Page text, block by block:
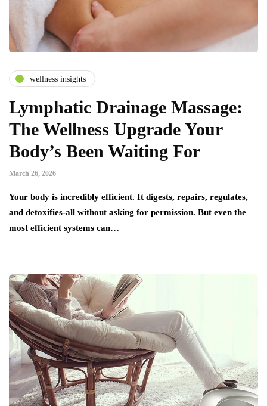
wellness insights
Lymphatic Drainage Massage:
The Wellness Upgrade Your
Body’s Been Waiting For
March 26, 2026
Your body is incredibly efficient. It digests, repairs, regulates,
and detoxifies-all without asking for permission. But even the
most efficient systems can…